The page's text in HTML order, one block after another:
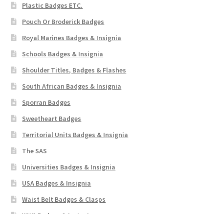
Plastic Badges ETC.
Pouch Or Broderick Badges
Royal Marines Badges & Insignia
Schools Badges & Insignia
Shoulder Titles, Badges & Flashes
South African Badges & Insignia
Sporran Badges
Sweetheart Badges
Territorial Units Badges & Insignia
The SAS
Universities Badges & Insignia
USA Badges & Insignia
Waist Belt Badges & Clasps